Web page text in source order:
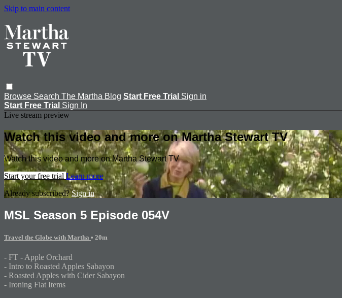
Skip to main content
Browse Search The Martha Blog Start Free Trial Sign in
Start Free Trial Sign In
Live stream preview
Watch this video and more on Martha Stewart TV
Watch this video and more on Martha Stewart TV
Start your free trial Learn more
Already subscribed?Sign in
MSL Season 5 Episode 054V
Travel the Globe with Martha • 20m
- FT - Apple Orchard
- Intro to Roasted Apples Sabayon
- Roasted Apples with Cider Sabayon
- Ironing Flat Items